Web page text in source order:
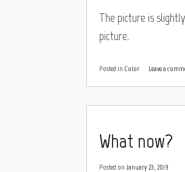
The picture is
picture.
Posted in Color Leave a
What now?
Posted on January 23, 2019